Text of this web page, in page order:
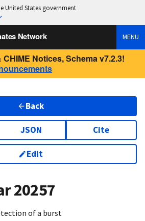
United States government
Network MENU
Notices, Schema v7.2.3!
Back
JSON Cite
Edit
20257
of a burst